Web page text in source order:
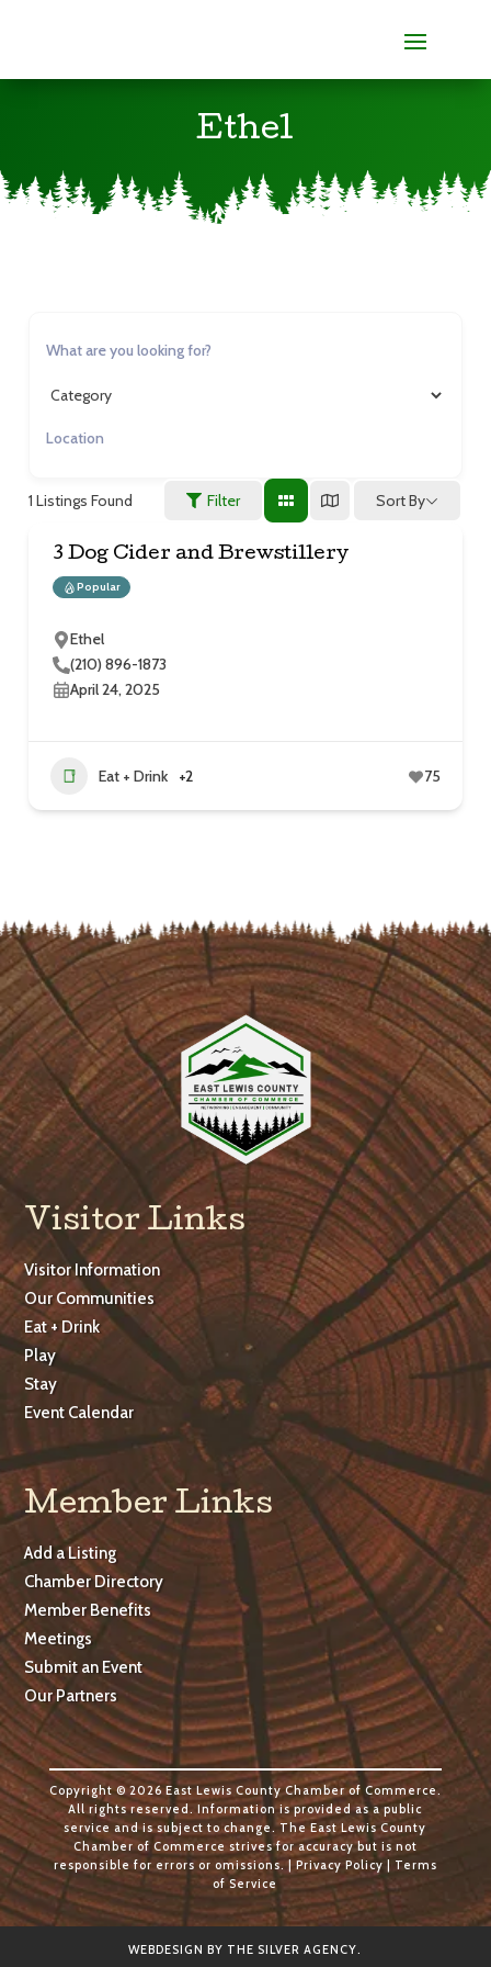
Ethel
1 Listings Found Filter Sort By
3 Dog Cider and Brewstillery
Popular
Ethel
(210) 896-1873
April 24, 2025
Eat + Drink +2 75
Visitor Links
Visitor Information
Our Communities
Eat + Drink
Play
Stay
Event Calendar
Member Links
Add a Listing
Chamber Directory
Member Benefits
Meetings
Submit an Event
Our Partners
Copyright © 2026 East Lewis County Chamber of Commerce.
All rights reserved. Information is provided as a public
service and is subject to change. The East Lewis County
Chamber of Commerce strives for accuracy but is not
responsible for errors or omissions. | Privacy Policy
Terms
of Service
WEBDESIGN BY THE SILVER AGENCY.